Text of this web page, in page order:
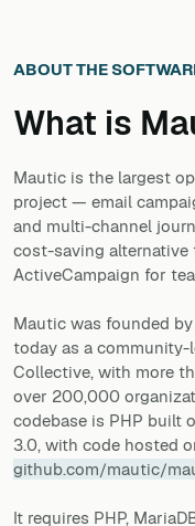
ABOUT THE
What is
Mautic is the largest
project — email
and multi-channel
cost-saving alternative
ActiveCampaign for
Mautic was founded
today as a
Collective, with more
over 200,000
codebase is PHP built
3.0, with code hosted
github.com/mautic/
It requires PHP,